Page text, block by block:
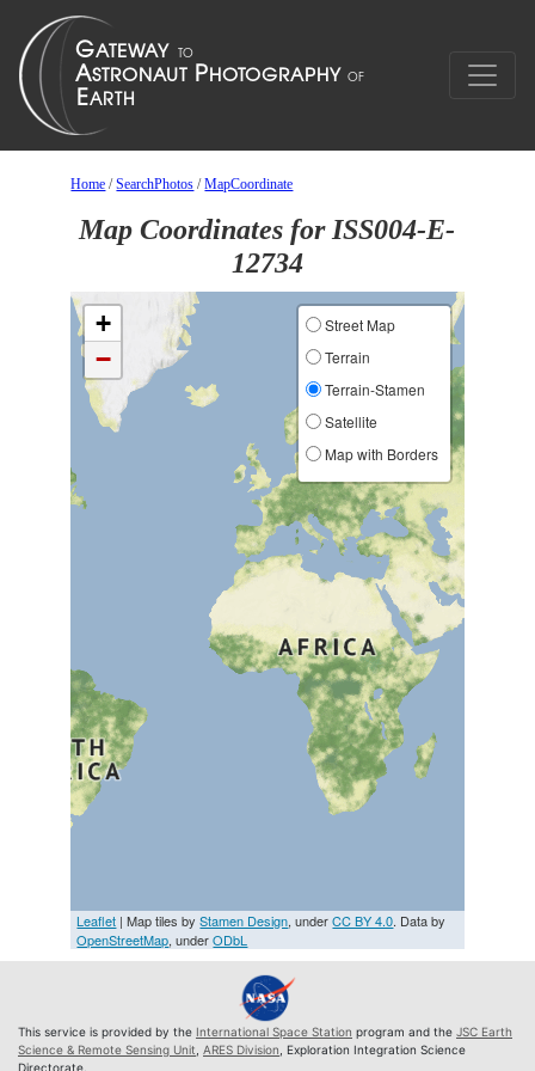
Home /SearchPhotos /MapCoordinate
Map Coordinates for ISS004-E-
12734
+
−
Street Map
Terrain
Terrain-Stamen
Satellite
Map with Borders
Leaflet | Map tiles byStamen Design, underCC BY 4.0. Data by
OpenStreetMap, underODbL
This service is provided by the International Space Station program and the JSC Earth
Science & Remote Sensing Unit ARES Division , Exploration Integration Science
Directorate.